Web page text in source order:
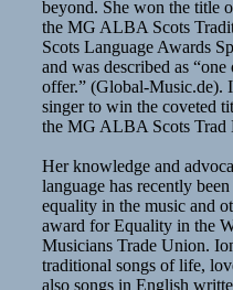
beyond. She won the title
the MG ALBA Scots
Scots Language Awards
and was described as
offer.” (Global-Music.de).
singer to win the coveted
the MG ALBA Scots Trad
Her knowledge and
language has recently
equality in the music and
award for Equality in the
Musicians Trade Union.
traditional songs of life,
also songs in English